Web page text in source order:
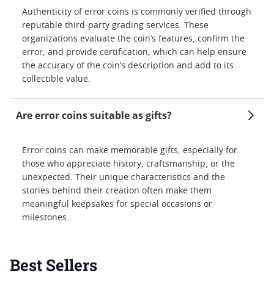
Authenticity of error coins is commonly verified through
reputable third-party grading services. These
organizations evaluate the coin’s features, confirm the
error, and provide certification, which can help ensure
the accuracy of the coin’s description and add to its
collectible value.
Are error coins suitable as gifts?
Error coins can make memorable gifts, especially for
those who appreciate history, craftsmanship, or the
unexpected. Their unique characteristics and the
stories behind their creation often make them
meaningful keepsakes for special occasions or
milestones.
Best Sellers